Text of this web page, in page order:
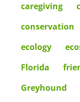
caregiving
conservation
ecology
Florida
Greyhound